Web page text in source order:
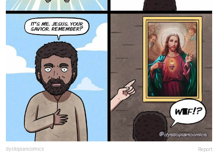
dystopiancomics Report